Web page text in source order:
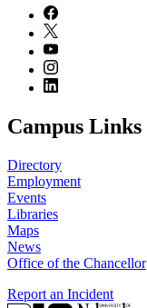
Campus Links
Directory
Employment
Events
Libraries
Maps
News
Office of the Chancellor
Report an Incident